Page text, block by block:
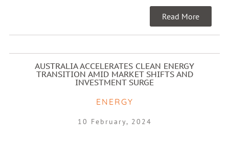
Read More
AUSTRALIA ACCELERATES CLEAN ENERGY
TRANSITION AMID MARKET SHIFTS AND
INVESTMENT SURGE
ENERGY
10 February, 2024